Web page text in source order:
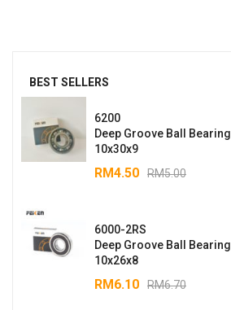
BEST SELLERS
6200
Deep Groove Ball Bearing
10x30x9
RM5.00
RM4.50
6000-2RS
Deep Groove Ball Bearing
10x26x8
RM6.70
RM6.10